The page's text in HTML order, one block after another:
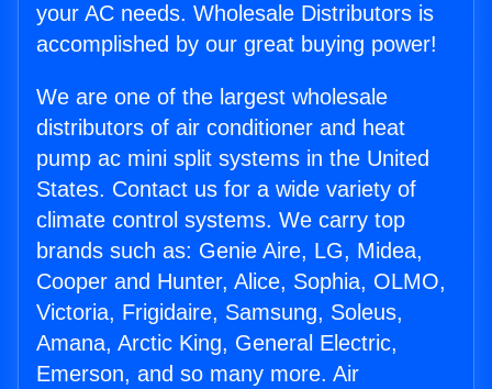
your AC needs. Wholesale Distributors is
accomplished by our great buying power!
We are one of the largest wholesale
distributors of air conditioner and heat
pump ac mini split systems in the United
States. Contact us for a wide variety of
climate control systems. We carry top
brands such as: Genie Aire, LG, Midea,
Cooper and Hunter, Alice, Sophia, OLMO,
Victoria, Frigidaire, Samsung, Soleus,
Amana, Arctic King, General Electric,
Emerson, and so many more. Air